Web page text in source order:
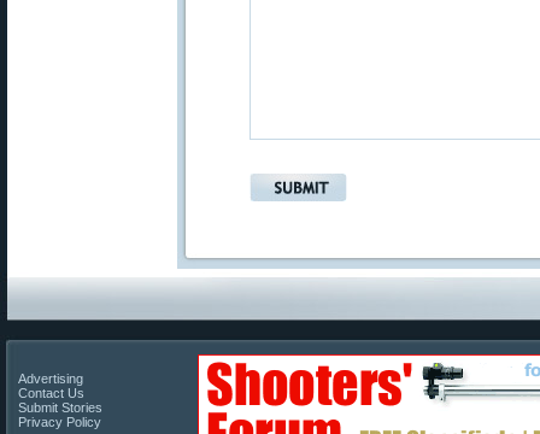
Advertising
Contact Us
Submit Stories
Privacy Policy